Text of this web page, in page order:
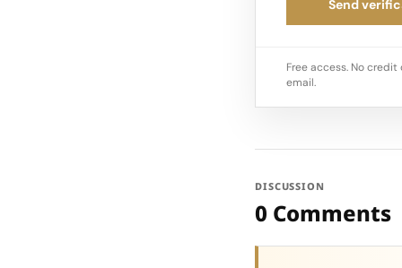
Send
Free access. No
email.
DISCUSSION
0 Comments